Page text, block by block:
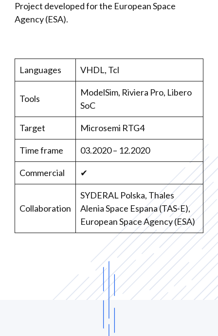
Project developed for the European Space
Agency (ESA).
Languages VHDL, Tcl
Tools
ModelSim, Riviera Pro, Libero
SoC
Target Microsemi RTG4
Time frame 03.2020 – 12.2020
Commercial ✔
Collaboration
SYDERAL Polska, Thales
Alenia Space Espana (TAS-E),
European Space Agency (ESA)